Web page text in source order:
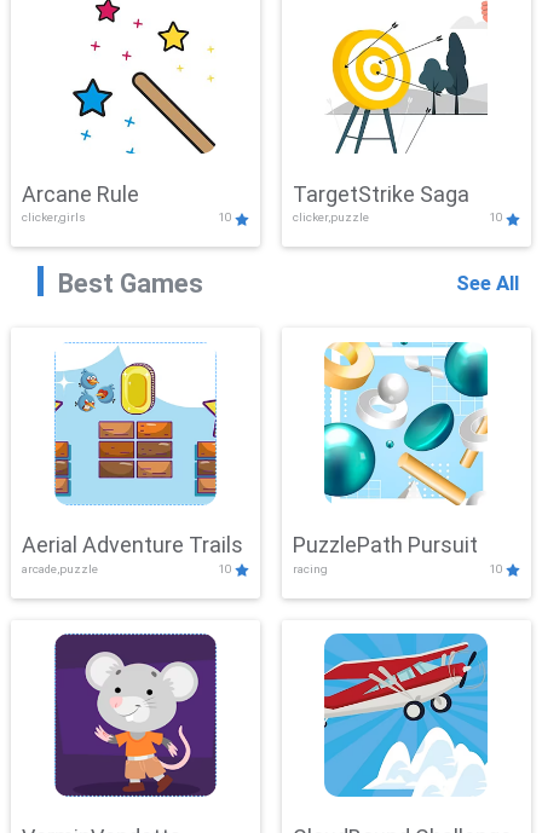
Arcane Rule
clicker,girls 10
TargetStrike Saga
clicker,puzzle 10
Best Games See All
Aerial Adventure Trails
arcade,puzzle 10
PuzzlePath Pursuit
racing 10